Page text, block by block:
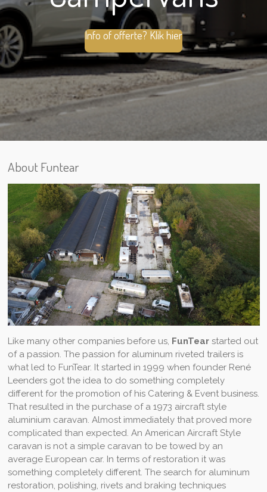
Info of offerte? Klik hier
About Funtear
Like many other companies before us, FunTear started out
of a passion. The passion for aluminum riveted trailers is
what led to FunTear. It started in 1999 when founder René
Leenders got the idea to do something completely
different for the promotion of his Catering & Event business.
That resulted in the purchase of a 1973 aircraft style
aluminium caravan. Almost immediately that proved more
complicated than expected. An American Aircraft Style
caravan is not a simple caravan to be towed by an
average European car. In terms of restoration it was
something completely different. The search for aluminum
restoration, polishing, rivets and braking techniques